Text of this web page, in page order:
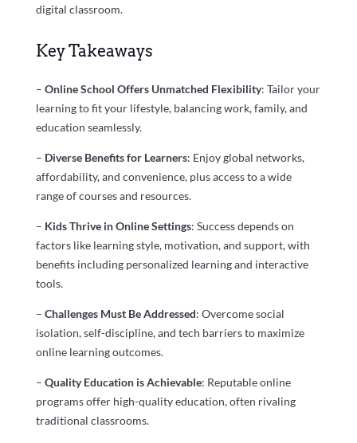
digital classroom.
Key Takeaways
– Online School Offers Unmatched Flexibility: Tailor your
learning to fit your lifestyle, balancing work, family, and
education seamlessly.
– Diverse Benefits for Learners: Enjoy global networks,
affordability, and convenience, plus access to a wide
range of courses and resources.
– Kids Thrive in Online Settings: Success depends on
factors like learning style, motivation, and support, with
benefits including personalized learning and interactive
tools.
– Challenges Must Be Addressed: Overcome social
isolation, self-discipline, and tech barriers to maximize
online learning outcomes.
– Quality Education is Achievable: Reputable online
programs offer high-quality education, often rivaling
traditional classrooms.